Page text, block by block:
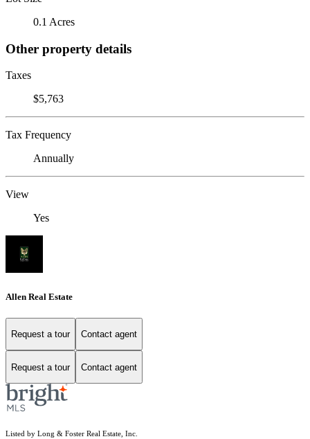
0.1 Acres
Other property details
Taxes
$5,763
Tax Frequency
Annually
View
Yes
Allen Real Estate
Request a tour Contact agent
Request a tour Contact agent
Listed by Long & Foster Real Estate, Inc.